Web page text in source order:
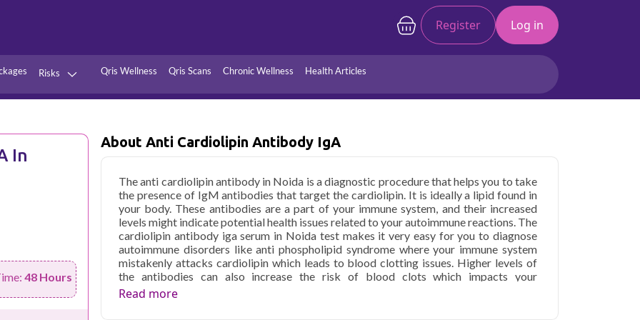
Register Log in
Risks
Thyroid Diabetes Full Body Checkup
Qris Wellness Qris Scans Chronic Wellness Health Articles
In
48 Hours
About Anti Cardiolipin Antibody IgA
The anti cardiolipin antibody in Noida is a diagnostic procedure that helps you to take
the presence of IgM antibodies that target the cardiolipin. It is ideally a lipid found in
your body. These antibodies are a part of your immune system, and their increased
levels might indicate potential health issues related to your autoimmune reactions. The
cardiolipin antibody iga serum in Noida test makes it very easy for you to diagnose
autoimmune disorders like anti phospholipid syndrome where your immune system
mistakenly attacks cardiolipin which leads to blood clotting issues. Higher levels of
the antibodies can also increase the risk of blood clots which impacts your
cardiovascular health.
Read more